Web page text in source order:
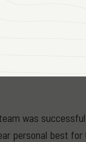
and a small
how the
was
personal best for